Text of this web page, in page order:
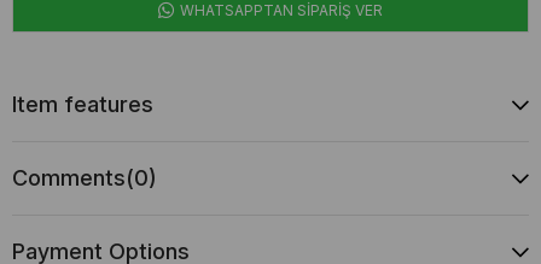
WHATSAPPTAN SİPARİŞ VER
Item features
Comments(0)
Payment Options